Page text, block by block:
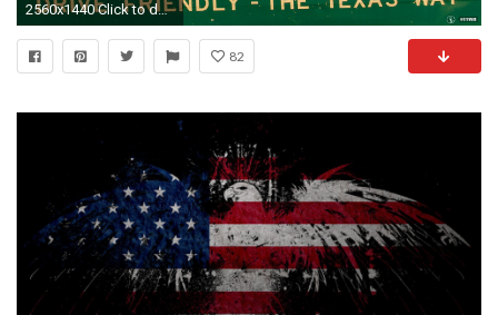
2560x1440 Click to download the full image.
82